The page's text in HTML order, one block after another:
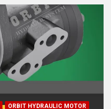
ORBIT HYDRAULIC MOTOR